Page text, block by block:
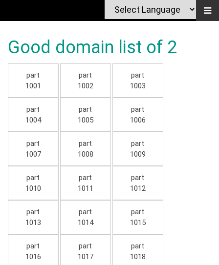
Good domain list of 2
part
1001
part
1002
part
1003
part
1004
part
1005
part
1006
part
1007
part
1008
part
1009
part
1010
part
1011
part
1012
part
1013
part
1014
part
1015
part
1016
part
1017
part
1018